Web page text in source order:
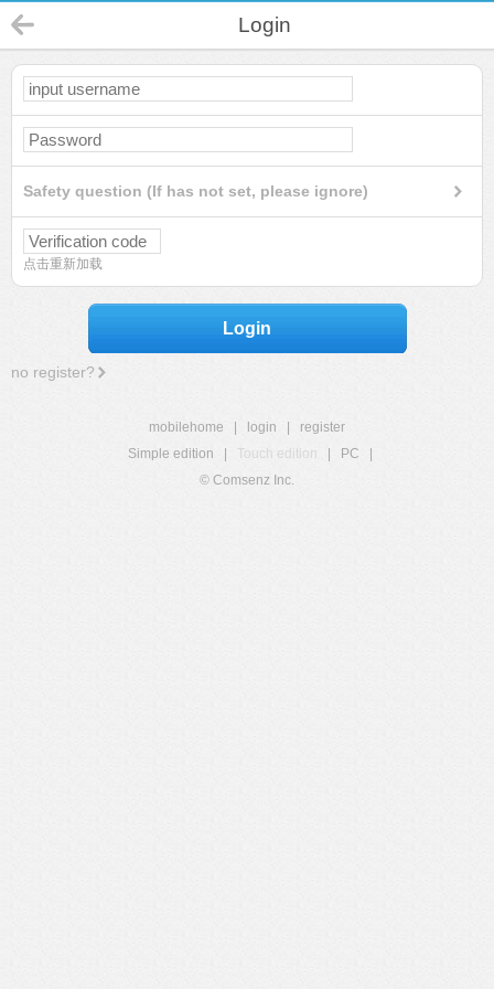
Login
Safety question (If has not set, please ignore)
点击重新加载
Login
no register?
mobilehome login
register
Simple edition
Touch edition PC
© Comsenz Inc.